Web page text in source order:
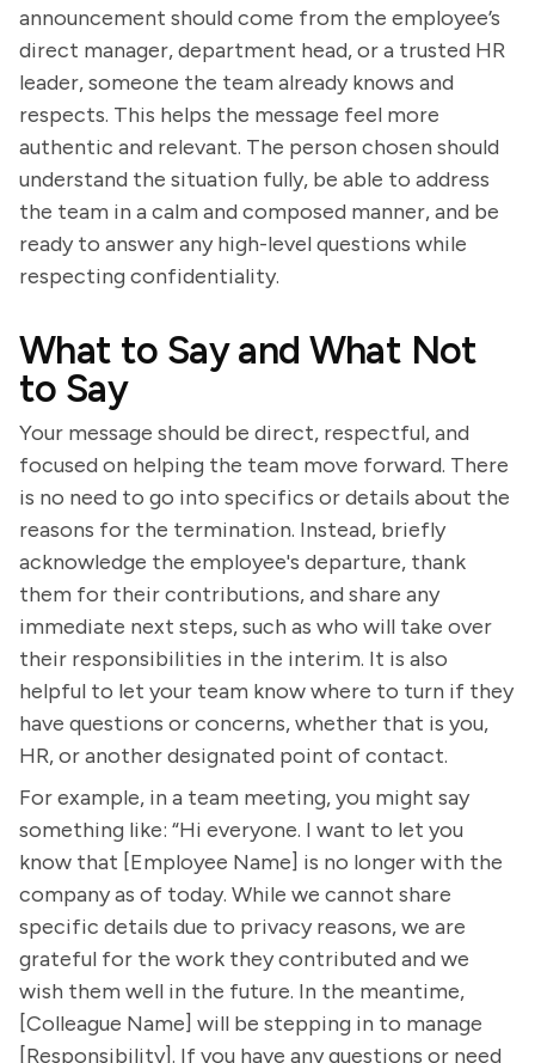
announcement should come from the employee’s
direct manager, department head, or a trusted HR
leader, someone the team already knows and
respects. This helps the message feel more
authentic and relevant. The person chosen should
understand the situation fully, be able to address
the team in a calm and composed manner, and be
ready to answer any high-level questions while
respecting confidentiality.
What to Say and What Not
to Say
Your message should be direct, respectful, and
focused on helping the team move forward. There
is no need to go into specifics or details about the
reasons for the termination. Instead, briefly
acknowledge the employee's departure, thank
them for their contributions, and share any
immediate next steps, such as who will take over
their responsibilities in the interim. It is also
helpful to let your team know where to turn if they
have questions or concerns, whether that is you,
HR, or another designated point of contact.
For example, in a team meeting, you might say
something like: “Hi everyone. I want to let you
know that [Employee Name] is no longer with the
company as of today. While we cannot share
specific details due to privacy reasons, we are
grateful for the work they contributed and we
wish them well in the future. In the meantime,
[Colleague Name] will be stepping in to manage
[Responsibility]. If you have any questions or need